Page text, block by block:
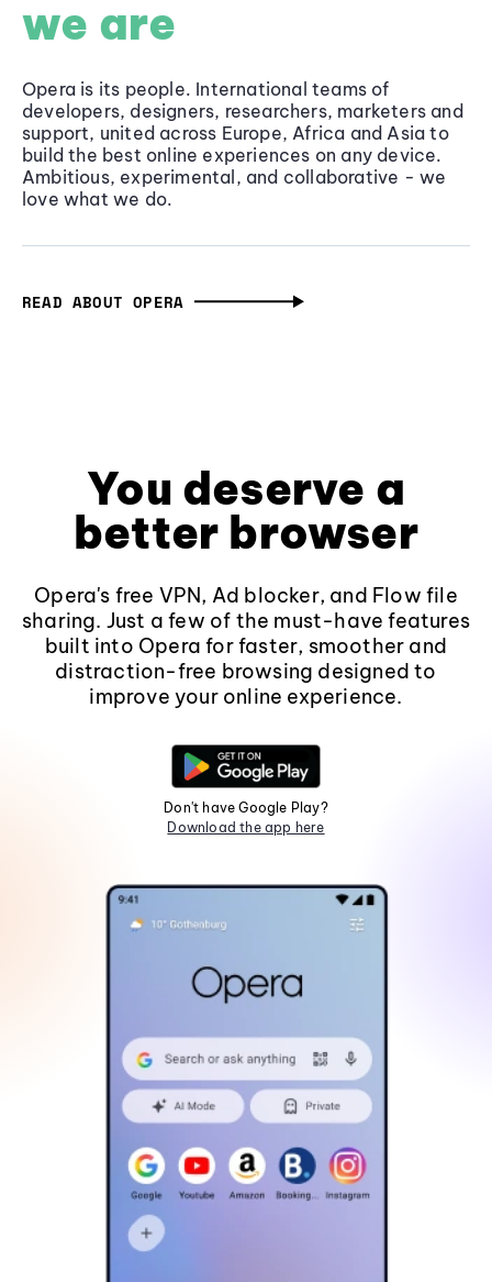
we are
Opera is its people. International teams of
developers, designers, researchers, marketers and
support, united across Europe, Africa and Asia to
build the best online experiences on any device.
Ambitious, experimental, and collaborative - we
love what we do.
READ ABOUT OPERA
You deserve a
better browser
Opera's free VPN, Ad blocker, and Flow file
sharing. Just a few of the must-have features
built into Opera for faster, smoother and
distraction-free browsing designed to
improve your online experience.
Don't have Google Play?
Download the app here